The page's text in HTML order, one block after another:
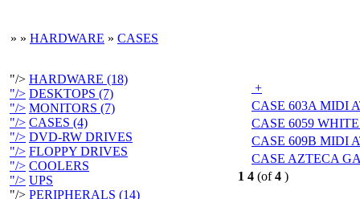
» » HARDWARE » CASES
"/> HARDWARE (18)
"/> DESKTOPS (7)
"/> MONITORS (7)
"/> CASES (4)
"/> DVD-RW DRIVES
"/> FLOPPY DRIVES
"/> COOLERS
"/> UPS
"/> PERIPHERALS (14)
+
CASE 603A MIDI
CASE 6059
CASE 609B MIDI
CASE AZTECA
1 4 (of4 )